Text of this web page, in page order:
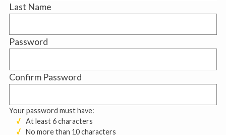
Last Name
Password
Confirm Password
Your password must have:
At least 6 characters
No more than 10 characters